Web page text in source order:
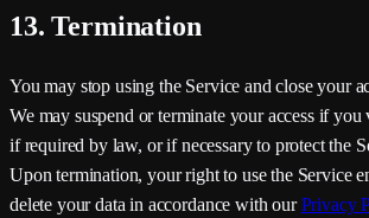
13. Termination
You may stop using the Service and close your
We may suspend or terminate your access if you
if required by law, or if necessary to protect the
Upon termination, your right to use the Service
delete your data in accordance with our Privacy